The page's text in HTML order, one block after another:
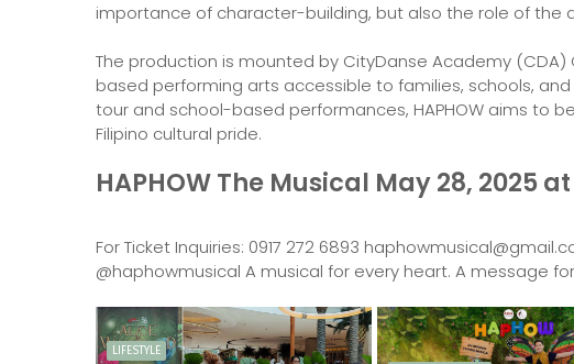
importance of character-building, but also the role of the
The production is mounted by CityDanse Academy
based performing arts accessible to families, schools,
tour and school-based performances, HAPHOW aims to
Filipino cultural pride.
HAPHOW The Musical May 28, 2025
For Ticket Inquiries: 0917 272 6893
@haphowmusical A musical for every heart. A message for
LIFESTYLE